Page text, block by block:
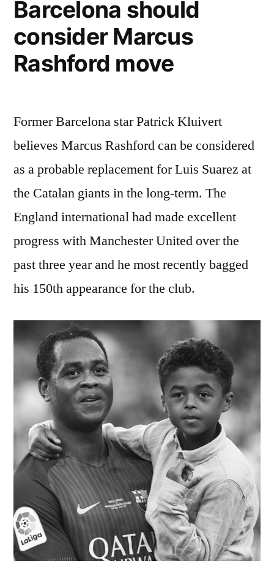
Barcelona should
consider Marcus
Rashford move
Former Barcelona star Patrick Kluivert
believes Marcus Rashford can be considered
as a probable replacement for Luis Suarez at
the Catalan giants in the long-term. The
England international had made excellent
progress with Manchester United over the
past three year and he most recently bagged
his 150th appearance for the club.